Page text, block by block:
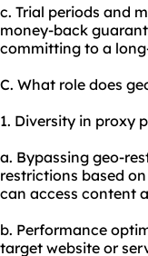
c. Trial periods and
money-back
committing to a
C. What role does
1. Diversity in proxy
a. Bypassing geo-
restrictions based
can access content
b. Performance
target website or